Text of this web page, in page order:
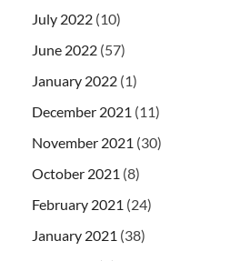
July 2022 (10)
June 2022 (57)
January 2022 (1)
December 2021 (11)
November 2021 (30)
October 2021 (8)
February 2021 (24)
January 2021 (38)